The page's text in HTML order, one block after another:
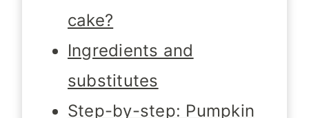
cake?
Ingredients and
substitutes
Step-by-step: Pumpkin